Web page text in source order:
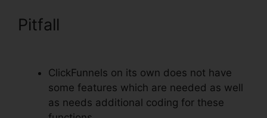
Pitfall
ClickFunnels on its own does not have
some features which are needed as well
as needs additional coding for these